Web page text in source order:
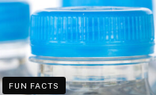
FUN FACTS